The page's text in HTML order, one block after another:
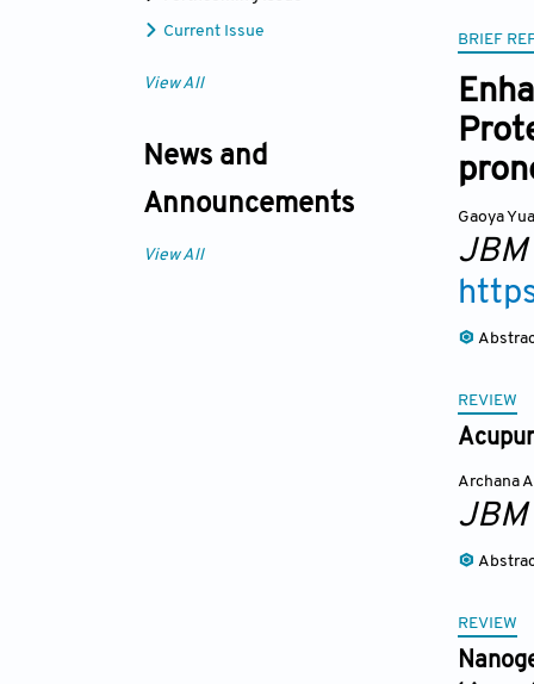
Current Issue
View All
News and
Announcements
View All
BRIEF
Gaoya
JBM
REVIEW
Archana
JBM
REVIEW